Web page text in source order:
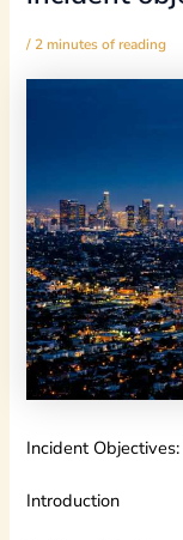
/ 2 minutes of reading
Incident
Introduction